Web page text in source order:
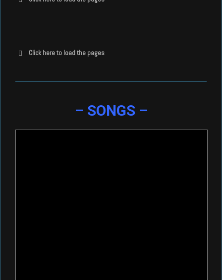
Click here to load the pages
– SONGS –